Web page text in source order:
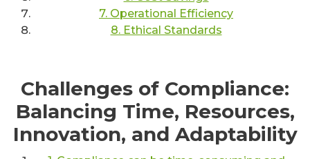
7. Operational Efficiency
8. Ethical Standards
Challenges of Compliance:
Balancing Time, Resources,
Innovation, and Adaptability